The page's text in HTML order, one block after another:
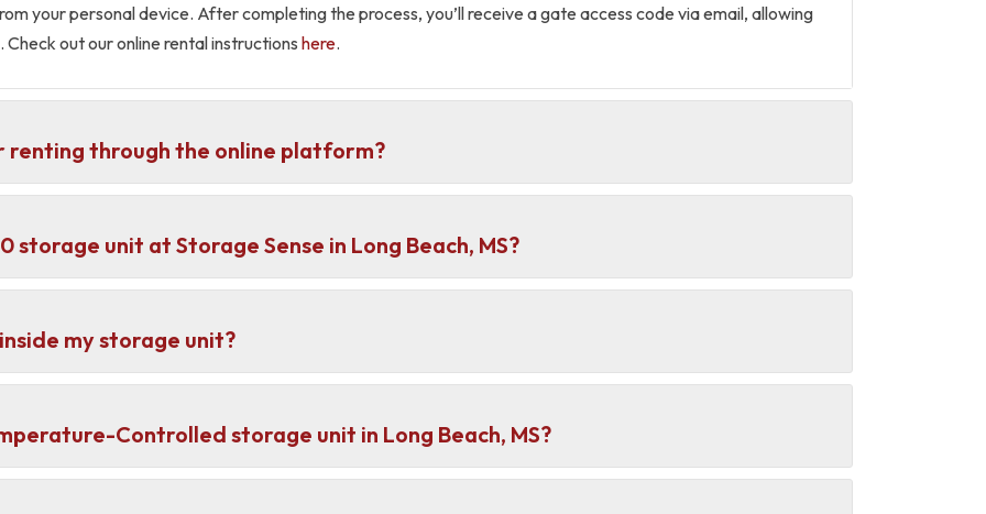
your personal device. After completing the process, you’ll receive a gate access code via email, allowing
out our online rental instructions here.
renting through the online platform?
storage unit at Storage Sense in Long Beach, MS?
my storage unit?
Controlled storage unit in Long Beach, MS?